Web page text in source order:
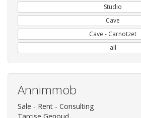
Studio
Cave
Cave - Carnotzet
all
Annimmob
Sale - Rent - Consulting
Tarcise Genoud